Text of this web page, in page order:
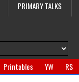
PRIMARY TALKS
Printables YW
RS